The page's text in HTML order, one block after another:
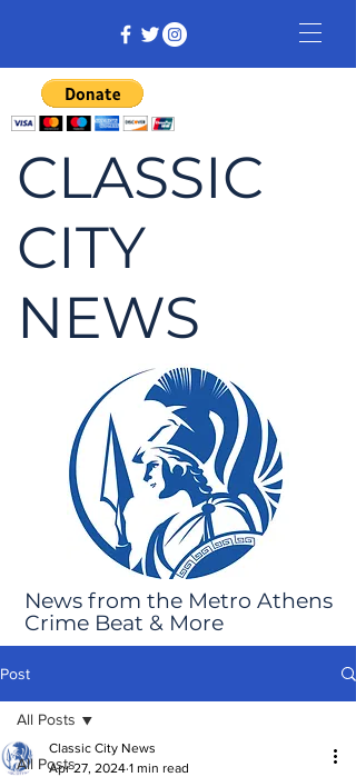
CLASSIC
CITY
NEWS
News from the Metro Athens
Crime Beat & More
Post
All Posts
All Posts
Classic City News
Apr 27, 2024 1 min read